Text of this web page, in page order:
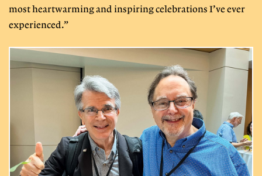
most heartwarming and inspiring celebrations I’ve ever
experienced.”